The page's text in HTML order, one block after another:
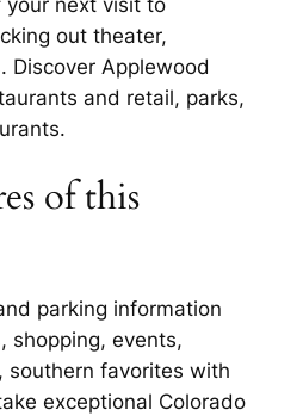
your next visit to
out theater,
Discover Applewood
and retail, parks,
of this
parking information
shopping, events,
southern favorites with
exceptional Colorado